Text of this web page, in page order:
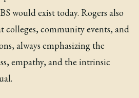
would exist today. Rogers also
colleges, community events, and
always emphasizing the
empathy, and the intrinsic